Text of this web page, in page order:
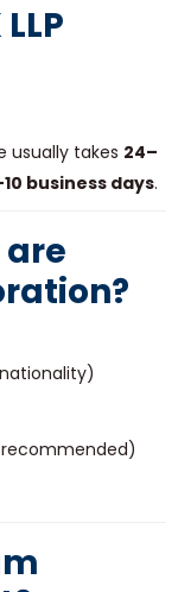
usually takes 24–
business days.